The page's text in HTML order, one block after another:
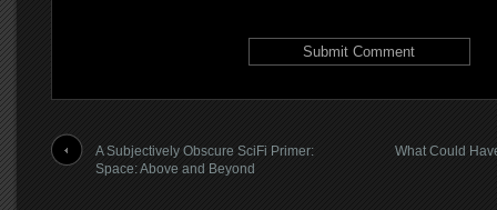
A Subjectively Obscure SciFi Primer:
Space: Above and Beyond
What Could